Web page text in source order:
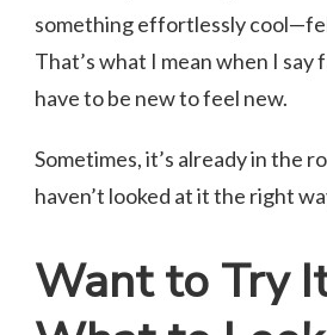
something effortlessly
That’s what I mean when I say
have to be new to feel new.
Sometimes, it’s already in the
haven’t looked at it the right
Want to Try